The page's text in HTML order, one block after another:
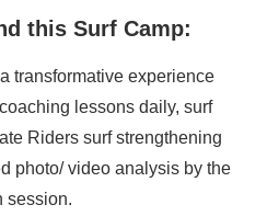
this Surf Camp:
transformative experience
lessons daily, surf
Riders surf strengthening
photo/ video analysis by the
session.